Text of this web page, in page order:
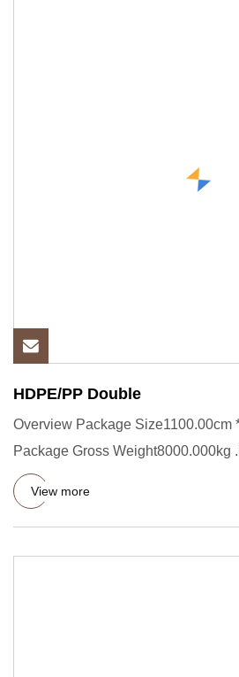
HDPE/PP Double
Overview Package Size1100.00cm
Package Gross Weight8000.000kg
relative; widt
View more